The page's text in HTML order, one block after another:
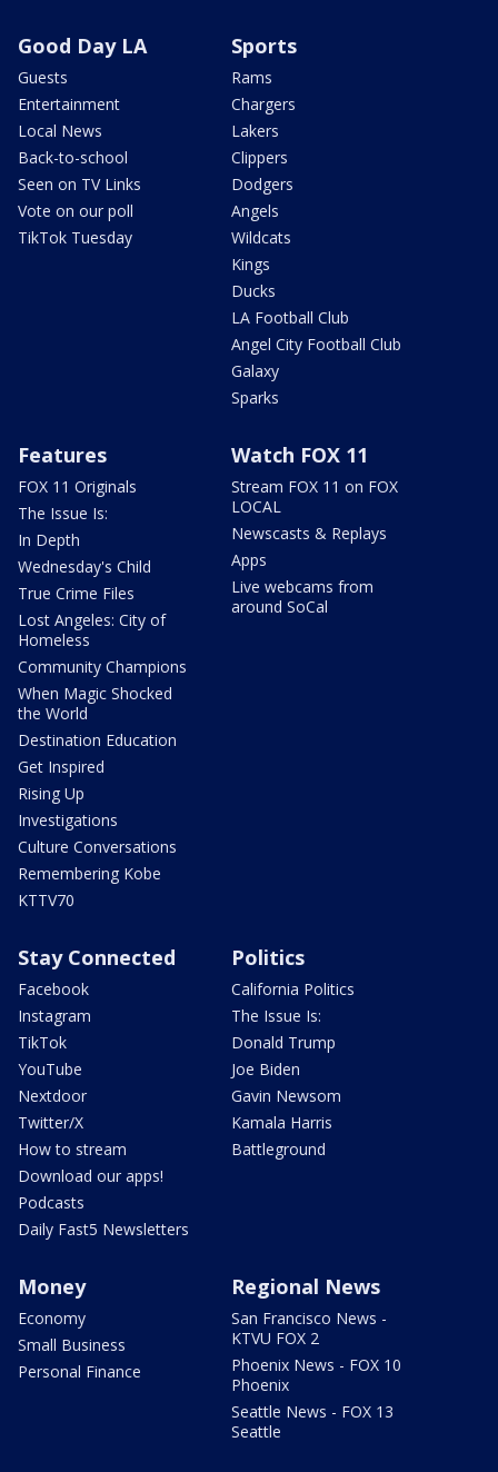
Good Day LA
Guests
Entertainment
Local News
Back-to-school
Seen on TV Links
Vote on our poll
TikTok Tuesday
Sports
Rams
Chargers
Lakers
Clippers
Dodgers
Angels
Wildcats
Kings
Ducks
LA Football Club
Angel City Football Club
Galaxy
Sparks
Features
FOX 11 Originals
The Issue Is:
In Depth
Wednesday's Child
True Crime Files
Lost Angeles: City of
Homeless
Community Champions
When Magic Shocked
the World
Destination Education
Get Inspired
Rising Up
Investigations
Culture Conversations
Remembering Kobe
KTTV70
Watch FOX 11
Stream FOX 11 on FOX
LOCAL
Newscasts & Replays
Apps
Live webcams from
around SoCal
Stay Connected
Facebook
Instagram
TikTok
YouTube
Nextdoor
Twitter/X
How to stream
Download our apps!
Podcasts
Daily Fast5 Newsletters
Politics
California Politics
The Issue Is:
Donald Trump
Joe Biden
Gavin Newsom
Kamala Harris
Battleground
Money
Economy
Small Business
Personal Finance
Regional News
San Francisco News -
KTVU FOX 2
Phoenix News - FOX 10
Phoenix
Seattle News - FOX 13
Seattle